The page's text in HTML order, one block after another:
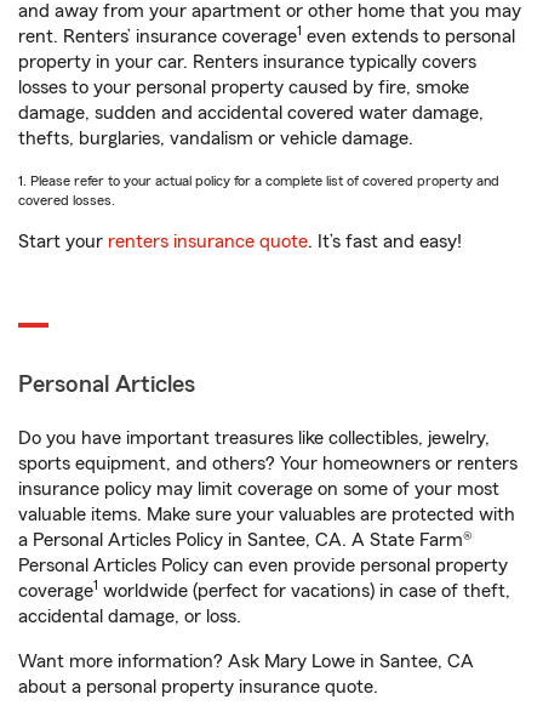
and away from your apartment or other home that you may
rent. Renters’ insurance coverage1 even extends to personal
property in your car. Renters insurance typically covers
losses to your personal property caused by fire, smoke
damage, sudden and accidental covered water damage,
thefts, burglaries, vandalism or vehicle damage.
1. Please refer to your actual policy for a complete list of covered property and
covered losses.
Start your renters insurance quote. It’s fast and easy!
Personal Articles
Do you have important treasures like collectibles, jewelry,
sports equipment, and others? Your homeowners or renters
insurance policy may limit coverage on some of your most
valuable items. Make sure your valuables are protected with
a Personal Articles Policy in Santee, CA. A State Farm®
Personal Articles Policy can even provide personal property
coverage1 worldwide (perfect for vacations) in case of theft,
accidental damage, or loss.
Want more information? Ask Mary Lowe in Santee, CA
about a personal property insurance quote.